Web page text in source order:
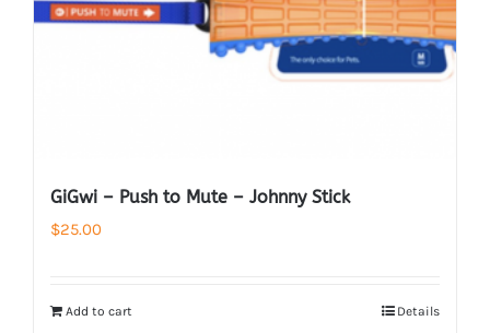
GiGwi – Push to Mute – Johnny Stick
$25.00
Add to cart Details